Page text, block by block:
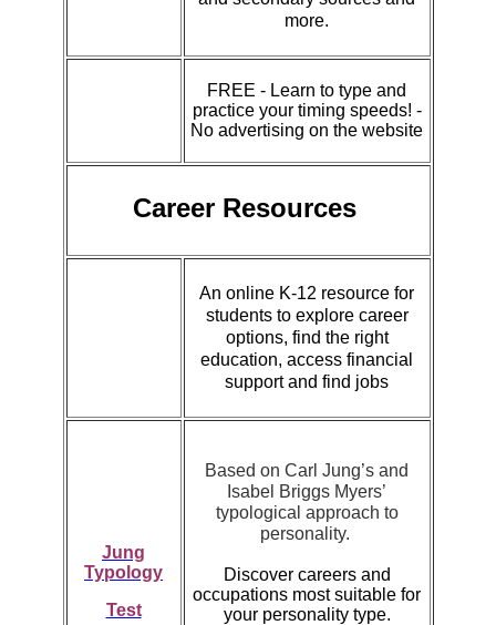
more.
FREE - Learn to type and
practice your timing speeds! -
No advertising on the website
Career Resources
An online K-12 resource for
students to explore career
options, find the right
education, access financial
support and find jobs
Jung
Typology
Test
Based on Carl Jung’s and
Isabel Briggs Myers’
typological approach to
personality.
Discover careers and
occupations most suitable for
your personality type.